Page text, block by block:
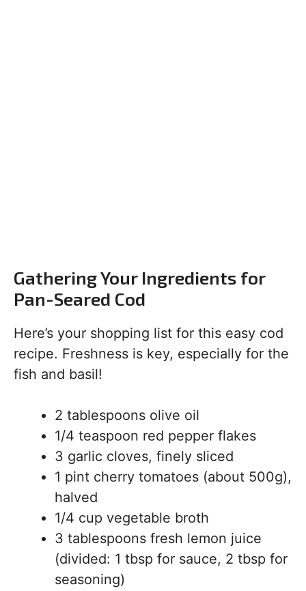
Gathering Your Ingredients for
Pan-Seared Cod
Here’s your shopping list for this easy cod
recipe. Freshness is key, especially for the
fish and basil!
2 tablespoons olive oil
1/4 teaspoon red pepper flakes
3 garlic cloves, finely sliced
1 pint cherry tomatoes (about 500g),
halved
1/4 cup vegetable broth
3 tablespoons fresh lemon juice
(divided: 1 tbsp for sauce, 2 tbsp for
seasoning)